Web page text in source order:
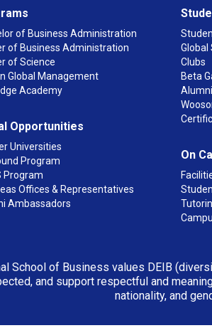
of Business Administration
of Business Administration
of Science
Global Management
Academy
Opportunities
Universities
Program
Program
Offices & Representatives
Ambassadors
Global
Clubs
Beta
On
School of Business values DEIB
and support respectful and
nationality, and